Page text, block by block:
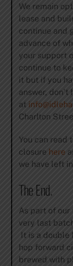
We remain
lease and
continue and
advance of
your support
continue to
it but if you
answer,
at
Charlton
You can read
closure here
we have left
The End.
As part of
very last
It is a double
hop forward
brewed with